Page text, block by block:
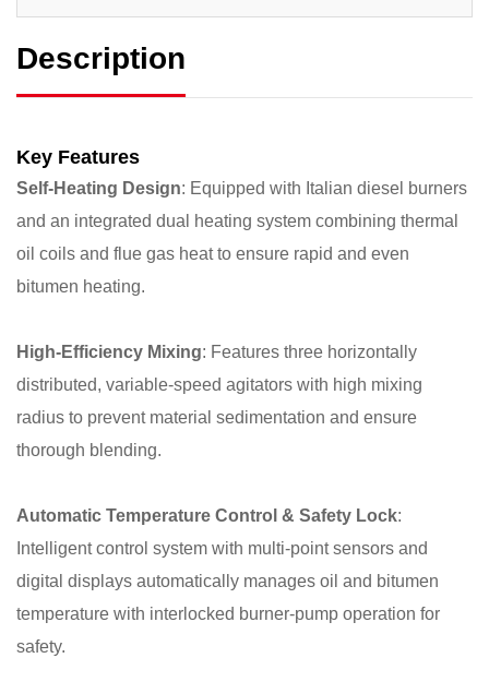
Description
Key Features
Self-Heating Design: Equipped with Italian diesel burners
and an integrated dual heating system combining thermal
oil coils and flue gas heat to ensure rapid and even
bitumen heating.
High-Efficiency Mixing: Features three horizontally
distributed, variable-speed agitators with high mixing
radius to prevent material sedimentation and ensure
thorough blending.
Automatic Temperature Control & Safety Lock:
Intelligent control system with multi-point sensors and
digital displays automatically manages oil and bitumen
temperature with interlocked burner-pump operation for
safety.